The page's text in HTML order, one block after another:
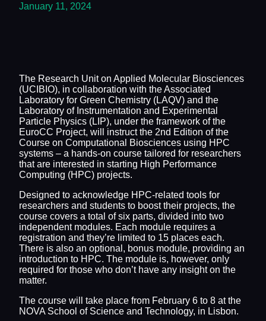
January 11, 2024
The Research Unit on Applied Molecular Biosciences
(UCIBIO), in collaboration with the Associated
Laboratory for Green Chemistry (LAQV) and the
Laboratory of Instrumentation and Experimental
Particle Physics (LIP), under the framework of the
EuroCC Project, will instruct the 2nd Edition of the
Course on Computational Biosciences using HPC
systems – a hands-on course tailored for researchers
that are interested in starting High Performance
Computing (HPC) projects.
Designed to acknowledge HPC-related tools for
researchers and students to boost their projects, the
course covers a total of six parts, divided into two
independent modules. Each module requires a
registration and they’re limited to 15 places each.
There is also an optional, bonus module, providing an
introduction to HPC. The module is, however, only
required for those who don’t have any insight on the
matter.
The course will take place from February 6 to 8 at the
NOVA School of Science and Technology, in Lisbon.